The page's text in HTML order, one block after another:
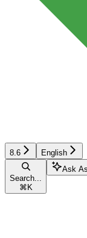
8.6 English
Search...
⌘ K
Ask